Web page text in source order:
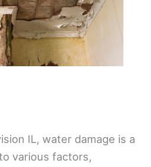
IL, water damage is a
various factors,